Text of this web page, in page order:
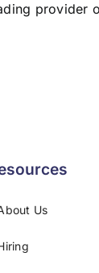
provider
Us